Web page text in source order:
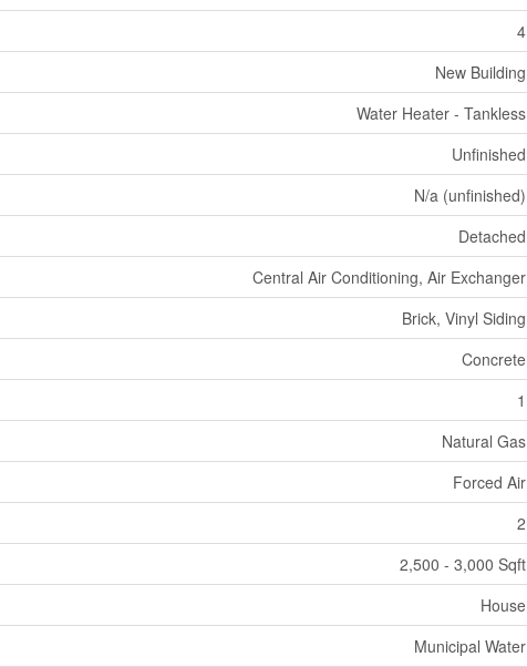
4
New Building
Water Heater - Tankless
Unfinished
N/a (unfinished)
Detached
Central Air Conditioning, Air Exchanger
Brick, Vinyl Siding
Concrete
1
Natural Gas
Forced Air
2
2,500 - 3,000 Sqft
House
Municipal Water